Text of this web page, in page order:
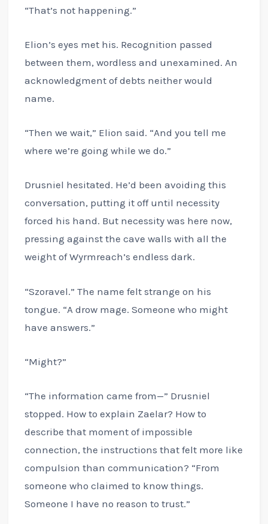
“That’s not happening.”
Elion’s eyes met his. Recognition passed
between them, wordless and unexamined. An
acknowledgment of debts neither would
name.
“Then we wait,” Elion said. “And you tell me
where we’re going while we do.”
Drusniel hesitated. He’d been avoiding this
conversation, putting it off until necessity
forced his hand. But necessity was here now,
pressing against the cave walls with all the
weight of Wyrmreach’s endless dark.
“Szoravel.” The name felt strange on his
tongue. “A drow mage. Someone who might
have answers.”
“Might?”
“The information came from—” Drusniel
stopped. How to explain Zaelar? How to
describe that moment of impossible
connection, the instructions that felt more like
compulsion than communication? “From
someone who claimed to know things.
Someone I have no reason to trust.”